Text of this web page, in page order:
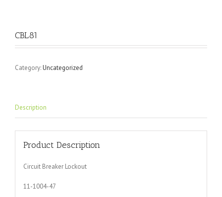
CBL81
Category:Uncategorized
Description
Product Description
Circuit Breaker Lockout
11-1004-47